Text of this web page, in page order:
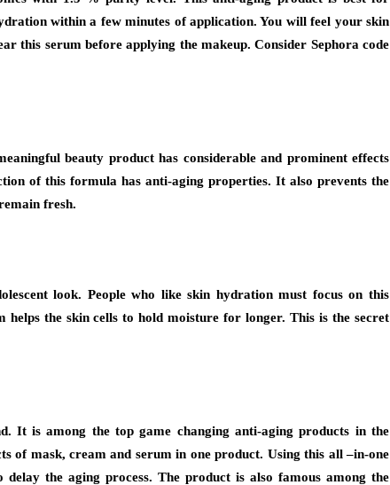
within a few minutes of application. You will feel your skin
this serum before applying the makeup. Consider Sephora code
beauty product has considerable and prominent effects
of this formula has anti-aging properties. It also prevents the
fresh.
look. People who like skin hydration must focus on this
helps the skin cells to hold moisture for longer. This is the secret
It is among the top game changing anti-aging products in the
of mask, cream and serum in one product. Using this all –in-one
the aging process. The product is also famous among the